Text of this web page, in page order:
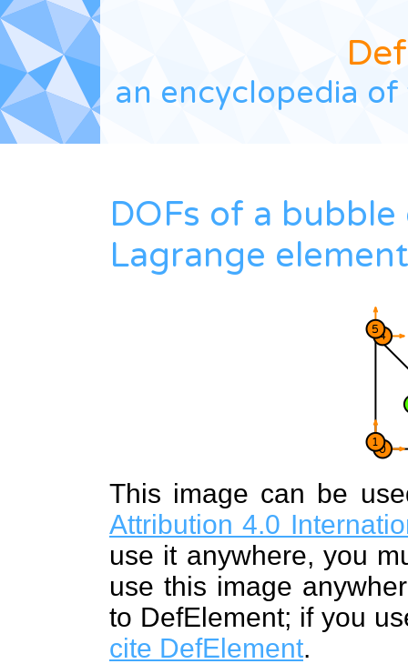
Def
an encyclopedia
DOFs of a
Lagrange element
This image can be
Attribution 4.0
use it anywhere, you
use this image
to DefElement; if you
cite DefElement.